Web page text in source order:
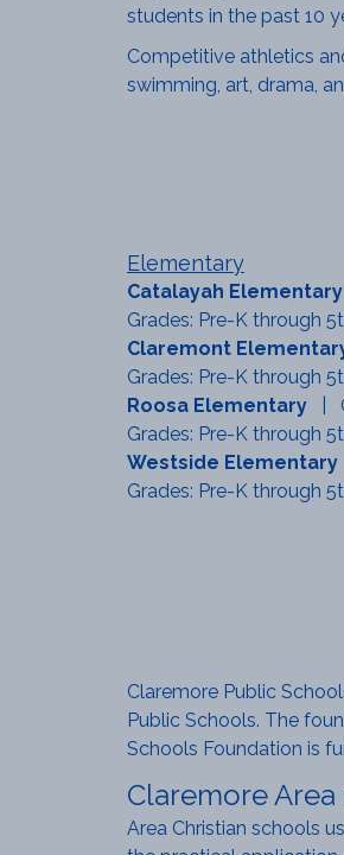
students in the past 10
Competitive athletics
swimming, art, drama,
Elementary
Catalayah Elementary
Grades: Pre-K through
Claremont
Grades: Pre-K through
Roosa Elementary
|
Grades: Pre-K through
Westside Elementary
Grades: Pre-K through
Claremore Public
Public Schools. The
Schools Foundation is
Claremore Area
Area Christian schools